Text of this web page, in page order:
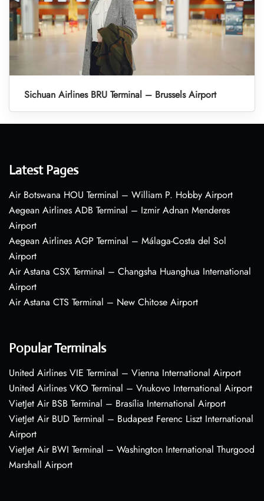
Sichuan Airlines BRU Terminal – Brussels Airport
Latest Pages
Air Botswana HOU Terminal – William P. Hobby Airport
Aegean Airlines ADB Terminal – Izmir Adnan Menderes
Airport
Aegean Airlines AGP Terminal – Málaga-Costa del Sol
Airport
Air Astana CSX Terminal – Changsha Huanghua International
Airport
Air Astana CTS Terminal – New Chitose Airport
Popular Terminals
United Airlines VIE Terminal – Vienna International Airport
United Airlines VKO Terminal – Vnukovo International Airport
VietJet Air BSB Terminal – Brasília International Airport
VietJet Air BUD Terminal – Budapest Ferenc Liszt International
Airport
VietJet Air BWI Terminal – Washington International Thurgood
Marshall Airport